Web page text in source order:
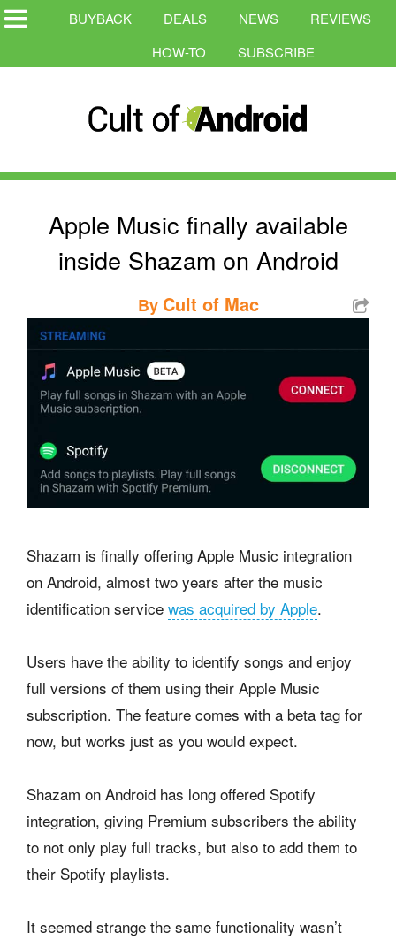
BUYBACK DEALS NEWS
REVIEWS
HOW-TO
SUBSCRIBE
Apple Music finally available
inside Shazam on Android
By Cult of Mac
Shazam is finally offering Apple Music integration
on Android, almost two years after the music
identification service was acquired by Apple.
Users have the ability to identify songs and enjoy
full versions of them using their Apple Music
subscription. The feature comes with a beta tag for
now, but works just as you would expect.
Shazam on Android has long offered Spotify
integration, giving Premium subscribers the ability
to not only play full tracks, but also to add them to
their Spotify playlists.
It seemed strange the same functionality wasn’t